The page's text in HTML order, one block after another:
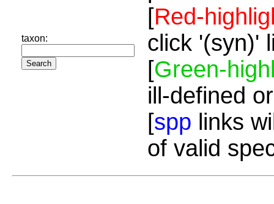
taxon:
[Red-
click '(syn)'
[Green-
ill-defined
[spp links
of valid